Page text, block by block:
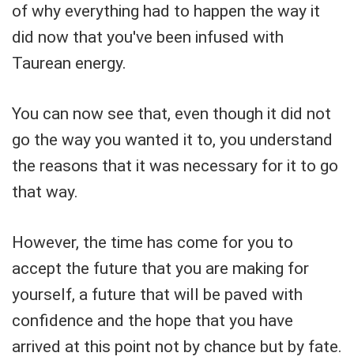
of why everything had to happen the way it
did now that you've been infused with
Taurean energy.
You can now see that, even though it did not
go the way you wanted it to, you understand
the reasons that it was necessary for it to go
that way.
However, the time has come for you to
accept the future that you are making for
yourself, a future that will be paved with
confidence and the hope that you have
arrived at this point not by chance but by fate.